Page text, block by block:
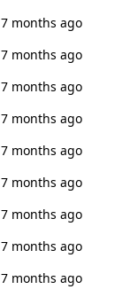
7 months ago
7 months ago
7 months ago
7 months ago
7 months ago
7 months ago
7 months ago
7 months ago
7 months ago